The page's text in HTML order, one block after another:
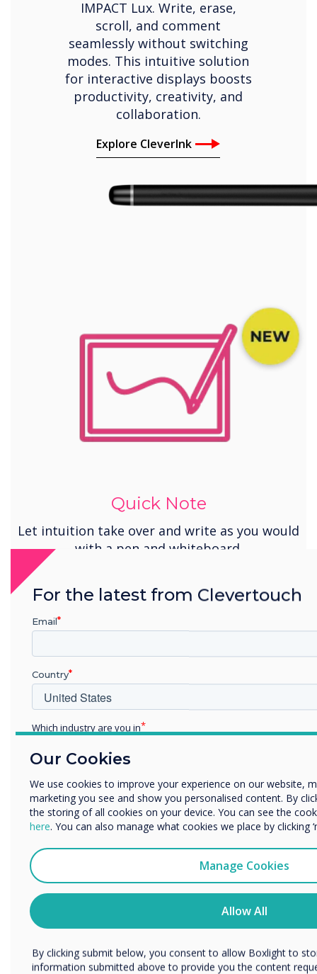
IMPACT Lux. Write, erase,
scroll, and comment
seamlessly without switching
modes. This intuitive solution
for interactive displays boosts
productivity, creativity, and
collaboration.
Explore CleverInk
Quick Note
Let intuition take over and write as you would
with a pen and whiteboard.
Simple Erase
Erase accurately and hygienically with just one
Our Cookies
We use cookies to improve your experience on our website,
marketing you see and show you personalised content. By
the storing of all cookies on your device. You can see the
here. You can also manage what cookies we place by clicking
Manage Cookies
Allow All
For the latest from Clevertouch
Email
Country
Which industry are you in
Enterprise
Organisation Name
We would like to contact you about our products and
I agree to receive communications from Clevertouch
You may unsubscribe from these communications at any
to unsubscribe, our privacy practices, and how we are
your privacy, please review our Privacy Policy.
By clicking submit below, you consent to allow Boxlight to
information submitted above to provide you the content